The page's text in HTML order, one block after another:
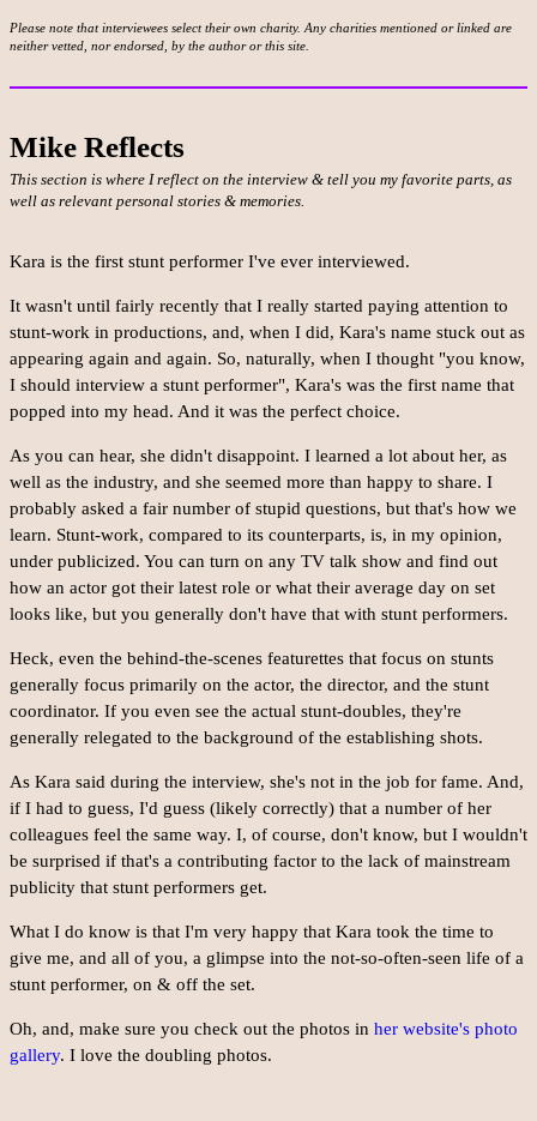
Please note that interviewees select their own charity. Any charities mentioned or linked are
neither vetted, nor endorsed, by the author or this site.
Mike Reflects
This section is where I reflect on the interview & tell you my favorite parts, as
well as relevant personal stories & memories.
Kara is the first stunt performer I've ever interviewed.
It wasn't until fairly recently that I really started paying attention to
stunt-work in productions, and, when I did, Kara's name stuck out as
appearing again and again. So, naturally, when I thought "you know,
I should interview a stunt performer", Kara's was the first name that
popped into my head. And it was the perfect choice.
As you can hear, she didn't disappoint. I learned a lot about her, as
well as the industry, and she seemed more than happy to share. I
probably asked a fair number of stupid questions, but that's how we
learn. Stunt-work, compared to its counterparts, is, in my opinion,
under publicized. You can turn on any TV talk show and find out
how an actor got their latest role or what their average day on set
looks like, but you generally don't have that with stunt performers.
Heck, even the behind-the-scenes featurettes that focus on stunts
generally focus primarily on the actor, the director, and the stunt
coordinator. If you even see the actual stunt-doubles, they're
generally relegated to the background of the establishing shots.
As Kara said during the interview, she's not in the job for fame. And,
if I had to guess, I'd guess (likely correctly) that a number of her
colleagues feel the same way. I, of course, don't know, but I wouldn't
be surprised if that's a contributing factor to the lack of mainstream
publicity that stunt performers get.
What I do know is that I'm very happy that Kara took the time to
give me, and all of you, a glimpse into the not-so-often-seen life of a
stunt performer, on & off the set.
Oh, and, make sure you check out the photos in her website's photo
gallery. I love the doubling photos.